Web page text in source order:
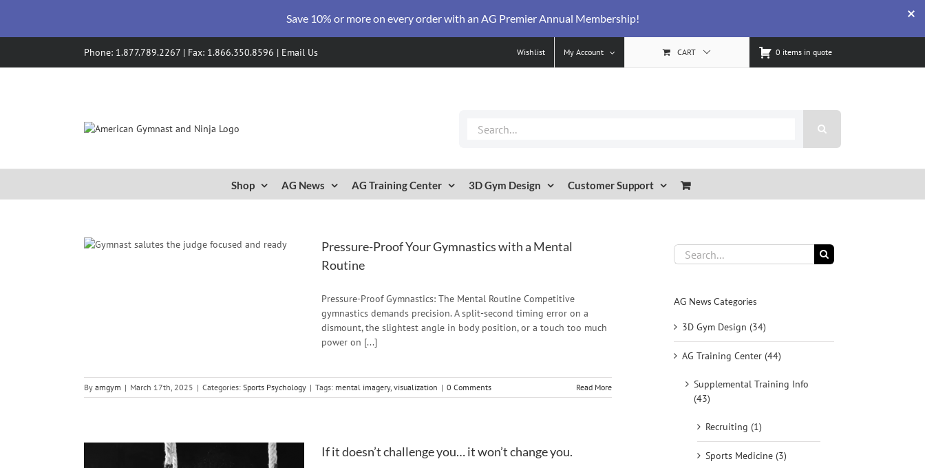
content
Phone: 1.877.789.2267 | Fax: 1.866.350.8596 | Email Us Wishlist 0 items in quote
My Account CART
Shop AG News AG Training Center 3D Gym Design Customer Support
Pressure-Proof Your Gymnastics with a Mental
Routine
Pressure-Proof Gymnastics: The Mental Routine Competitive
gymnastics demands precision. A split-second timing error on a
dismount, the slightest angle in body position, or a touch too much
power on [...]
By amgym | March 17th, 2025 | Categories: Sports Psychology | Tags: mental imagery, visualization | 0 Comments Read More
If it doesn’t challenge you… it won’t change you.
Search
for:
AG News Categories
3D Gym Design (34)
AG Training Center (44)
Supplemental Training Info
(43)
Recruiting (1)
Sports Medicine (3)
Save 10% or more on every order with an AG Premier Annual Membership!